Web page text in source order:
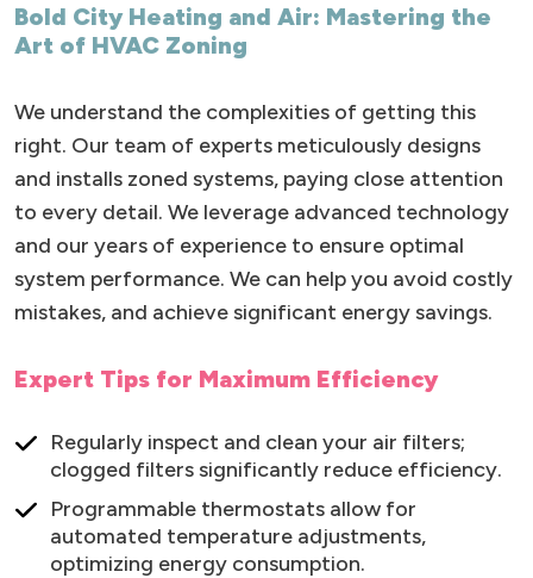
Bold City Heating and Air: Mastering the
Art of HVAC Zoning
We understand the complexities of getting this
right. Our team of experts meticulously designs
and installs zoned systems, paying close attention
to every detail. We leverage advanced technology
and our years of experience to ensure optimal
system performance. We can help you avoid costly
mistakes, and achieve significant energy savings.
Expert Tips for Maximum Efficiency
Regularly inspect and clean your air filters;
clogged filters significantly reduce efficiency.
Programmable thermostats allow for
automated temperature adjustments,
optimizing energy consumption.